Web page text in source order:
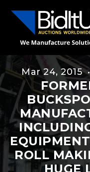
Mar 24, 2015
ROLL
HUGE